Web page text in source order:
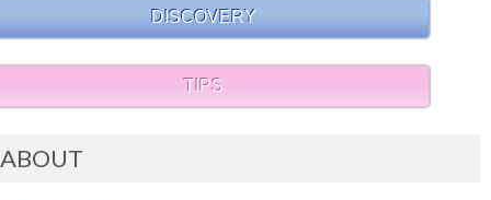
DISCOVERY
TIPS
ABOUT